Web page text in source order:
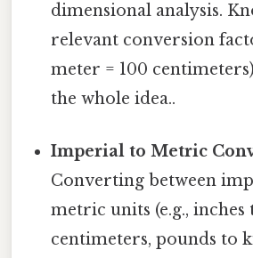
dimensional analysis.
relevant conversion
meter = 100
the whole idea..
Imperial to Metric
Converting between
metric units (e.g., inches
centimeters, pounds to